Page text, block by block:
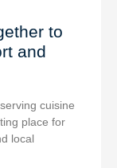
to
and
cuisine
place for
local